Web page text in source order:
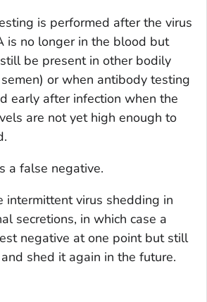
is performed after the virus
is no longer in the blood but
be present in other bodily
or when antibody testing
early after infection when the
are not yet high enough to
a false negative.
intermittent virus shedding in
secretions, in which case a
negative at one point but still
shed it again in the future.